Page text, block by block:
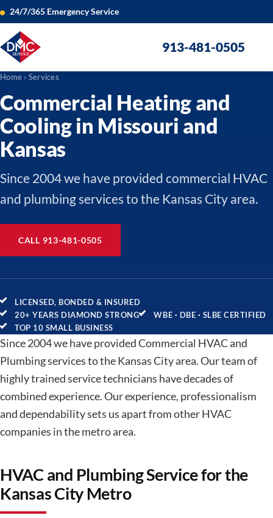
24/7/365 Emergency Service
913-481-0505
Home › Services
Commercial Heating and
Cooling in Missouri and
Kansas
Since 2004 we have provided commercial HVAC
and plumbing services to the Kansas City area.
CALL 913-481-0505
LICENSED, BONDED & INSURED
20+ YEARS DIAMOND STRONG
WBE · DBE · SLBE CERTIFIED
TOP 10 SMALL BUSINESS
Since 2004 we have provided Commercial HVAC and
Plumbing services to the Kansas City area. Our team of
highly trained service technicians have decades of
combined experience. Our experience, professionalism
and dependability sets us apart from other HVAC
companies in the metro area.
HVAC and Plumbing Service for the
Kansas City Metro